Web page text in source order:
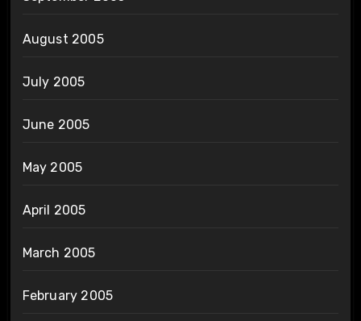
August 2005
July 2005
June 2005
May 2005
April 2005
March 2005
February 2005